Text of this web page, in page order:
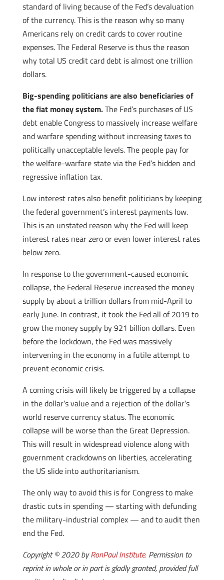
standard of living because of the Fed’s devaluation
of the currency. This is the reason why so many
Americans rely on credit cards to cover routine
expenses. The Federal Reserve is thus the reason
why total US credit card debt is almost one trillion
dollars.
Big-spending politicians are also beneficiaries of
the fiat money system.The Fed’s purchases of US
debt enable Congress to massively increase welfare
and warfare spending without increasing taxes to
politically unacceptable levels. The people pay for
the welfare-warfare state via the Fed’s hidden and
regressive inflation tax.
Low interest rates also benefit politicians by keeping
the federal government’s interest payments low.
This is an unstated reason why the Fed will keep
interest rates near zero or even lower interest rates
below zero.
In response to the government-caused economic
collapse, the Federal Reserve increased the money
supply by about a trillion dollars from mid-April to
early June. In contrast, it took the Fed all of 2019 to
grow the money supply by 921 billion dollars. Even
before the lockdown, the Fed was massively
intervening in the economy in a futile attempt to
prevent economic crisis.
A coming crisis will likely be triggered by a collapse
in the dollar’s value and a rejection of the dollar’s
world reserve currency status. The economic
collapse will be worse than the Great Depression.
This will result in widespread violence along with
government crackdowns on liberties, accelerating
the US slide into authoritarianism.
The only way to avoid this is for Congress to make
drastic cuts in spending — starting with defunding
the military-industrial complex — and to audit then
end the Fed.
Copyright © 2020 byRonPaul Institute. Permission to
reprint in whole or in part is gladly granted, provided full